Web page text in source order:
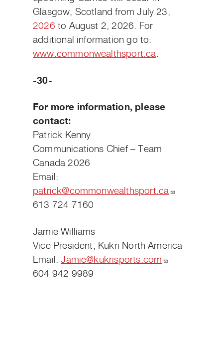
Glasgow, Scotland from July 23,
2026 to August 2, 2026. For
additional information go to:
www.commonwealthsport.ca.
-30-
For more information, please
contact:
Patrick Kenny
Communications Chief – Team
Canada 2026
Email:
patrick@commonwealthsport.ca
613 724 7160
Jamie Williams
Vice President, Kukri North America
Email:Jamie@kukrisports.com
604 942 9989